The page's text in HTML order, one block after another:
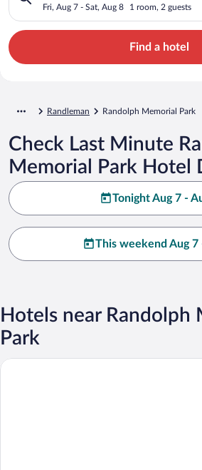
Fri, Aug 7 - Sat, Aug 8 1 room, 2 guests
Find a hotel
Randleman Randolph Memorial Park
Check Last Minute
Memorial Park Hotel
Tonight Aug 7 -
This weekend Aug 7
Hotels near Randolph
Park
SureStay Plus Hotel by Best Western